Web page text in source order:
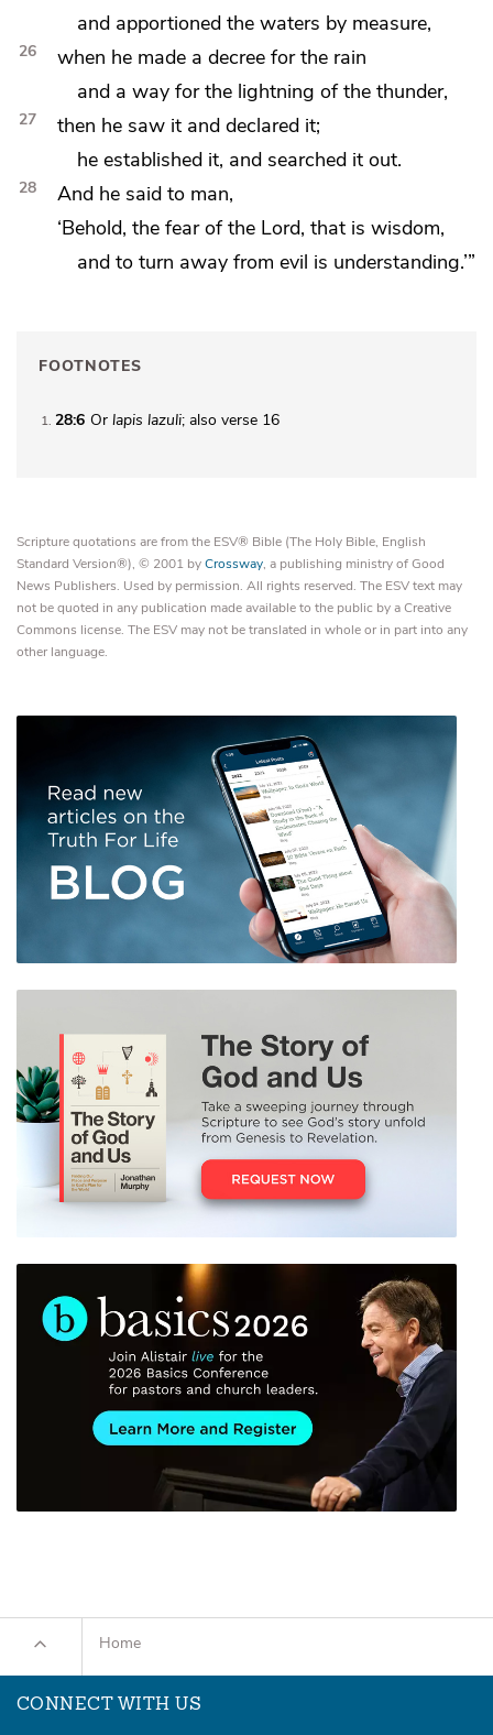
and apportioned the waters by measure,
26
when he made a decree for the rain
and a way for the lightning of the thunder,
27
then he saw it and declared it;
he established it, and searched it out.
28
And he said to man,
‘Behold, the fear of the Lord, that is wisdom,
and toturn away from evil is understanding.’”
FOOTNOTES
1 28:6 Or lapis lazuli; also verse 16
Scripture quotations are from the ESV® Bible (The Holy Bible, English
Standard Version®), © 2001 byCrossway, a publishing ministry of Good
News Publishers. Used by permission. All rights reserved. The ESV text may
not be quoted in any publication made available to the public by a Creative
Commons license. The ESV may not be translated in whole or in part into any
other language.
Home
CONNECT WITH US